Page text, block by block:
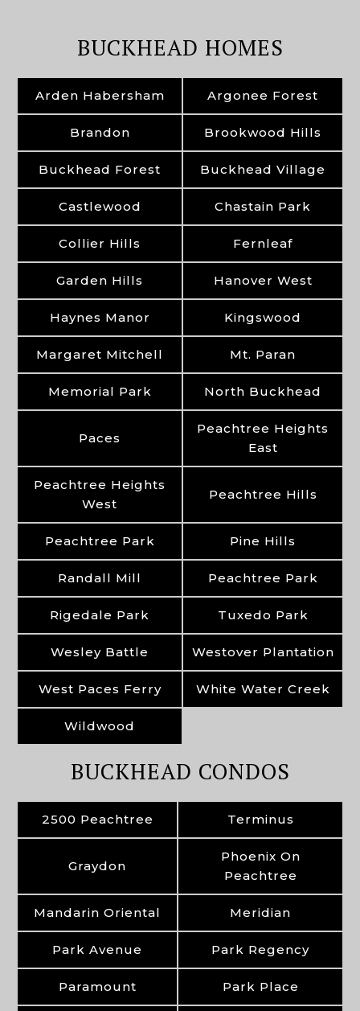
BUCKHEAD HOMES
Arden Habersham Argonee Forest
Brandon Brookwood Hills
Buckhead Forest Buckhead Village
Castlewood Chastain Park
Collier Hills Fernleaf
Garden Hills Hanover West
Haynes Manor Kingswood
Margaret Mitchell Mt. Paran
Memorial Park North Buckhead
Paces
Peachtree Heights
East
Peachtree Heights
West
Peachtree Hills
Peachtree Park Pine Hills
Randall Mill Peachtree Park
Rigedale Park Tuxedo Park
Wesley Battle Westover Plantation
West Paces Ferry White Water Creek
Wildwood
BUCKHEAD CONDOS
2500 Peachtree Terminus
Graydon
Phoenix On
Peachtree
Mandarin Oriental Meridian
Park Avenue Park Regency
Paramount Park Place